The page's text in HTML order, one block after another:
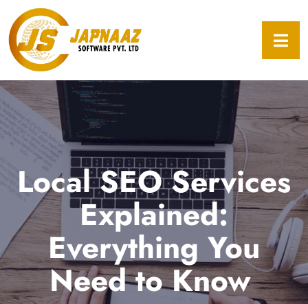
Local SEO Services
Explained:
Everything You
Need to Know